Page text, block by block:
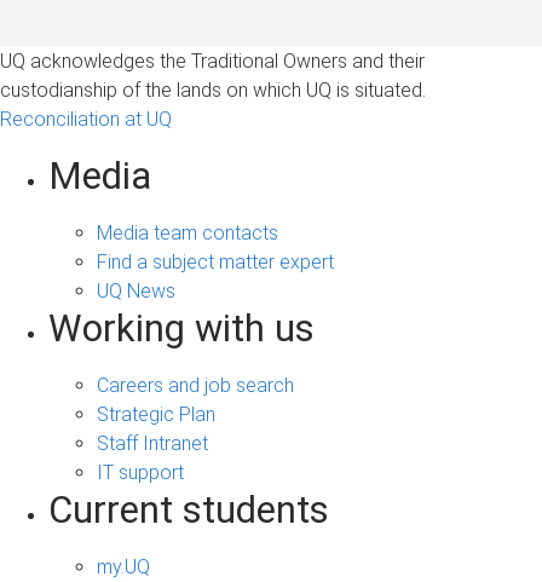
UQ acknowledges the Traditional Owners and their
custodianship of the lands on which UQ is situated.
Reconciliation at UQ
Media
Media team contacts
Find a subject matter expert
UQ News
Working with us
Careers and job search
Strategic Plan
Staff Intranet
IT support
Current students
my.UQ